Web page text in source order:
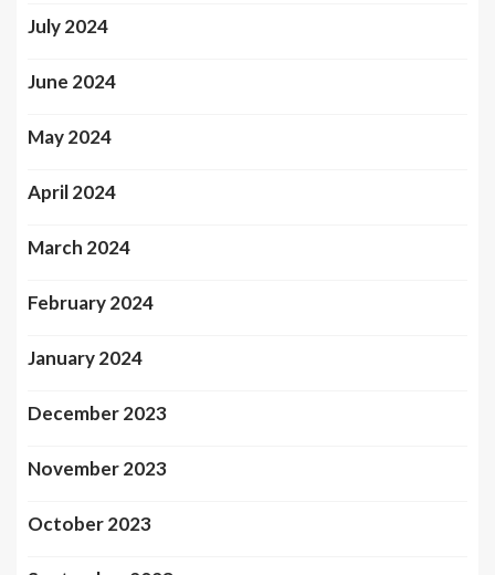
July 2024
June 2024
May 2024
April 2024
March 2024
February 2024
January 2024
December 2023
November 2023
October 2023